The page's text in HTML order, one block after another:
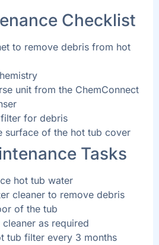
Checklist
to remove debris from hot
unit from the ChemConnect
for debris
surface of the hot tub cover
Tasks
hot tub water
cleaner to remove debris
of the tub
as required
tub filter every 3 months